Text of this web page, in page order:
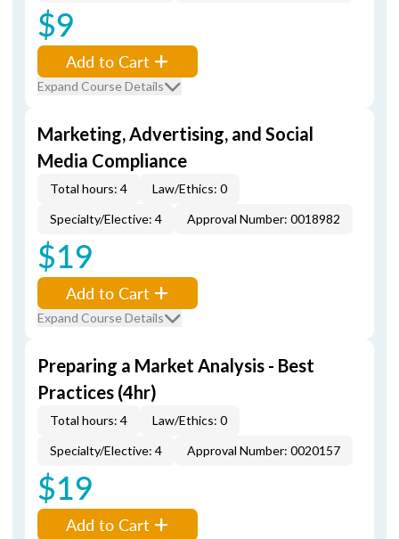
$9
Add to Cart
Expand Course Details
Marketing, Advertising, and Social
Media Compliance
Total hours: 4
Law/Ethics: 0
Specialty/Elective: 4
Approval Number: 0018982
$19
Add to Cart
Expand Course Details
Preparing a Market Analysis - Best
Practices (4hr)
Total hours: 4
Law/Ethics: 0
Specialty/Elective: 4
Approval Number: 0020157
$19
Add to Cart